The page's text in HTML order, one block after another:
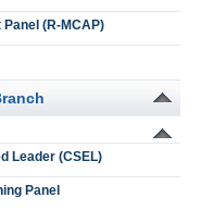
(R-MCAP)
Leader (CSEL)
Panel